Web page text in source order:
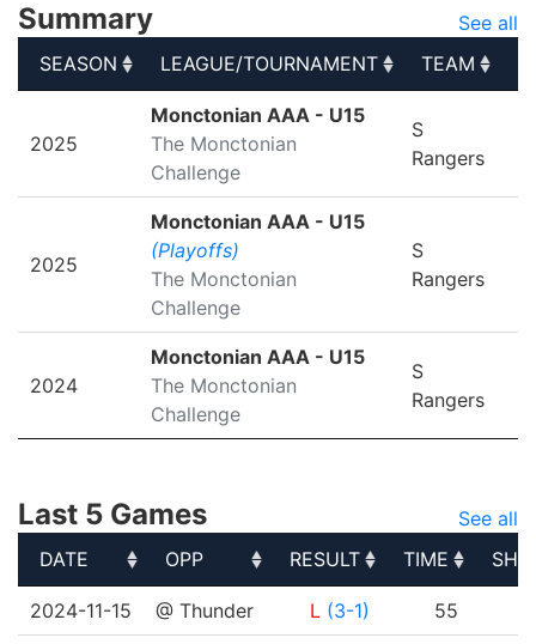
Summary
See all
SEASON
LEAGUE/TOURNAMENT TEAM
LEAGUE/TOURNAMENT
2025
Monctonian AAA - U15
The Monctonian
Challenge
S
Rangers
2025
Monctonian AAA - U15
(Playoffs)
The Monctonian
Challenge
S
Rangers
2024
Monctonian AAA - U15
The Monctonian
Challenge
S
Rangers
Last 5 Games
See all
DATE
OPP RESULT TIME
DATE
OPP RESULT TIME
2024-11-15 @ Thunder L (3-1) 55